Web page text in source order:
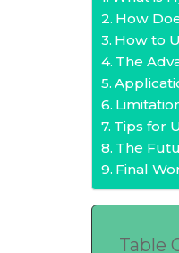
How
How to
The
Tips for
The
Final
Table